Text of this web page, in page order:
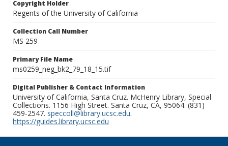
Copyright Holder
Regents of the University of California
Collection Call Number
MS 259
Primary File Name
ms0259_neg_bk2_79_18_15.tif
Digital Publisher & Contact Information
University of California, Santa Cruz. McHenry Library, Special
Collections. 1156 High Street. Santa Cruz, CA, 95064. (831)
459-2547. speccoll@library.ucsc.edu.
https://guides.library.ucsc.edu